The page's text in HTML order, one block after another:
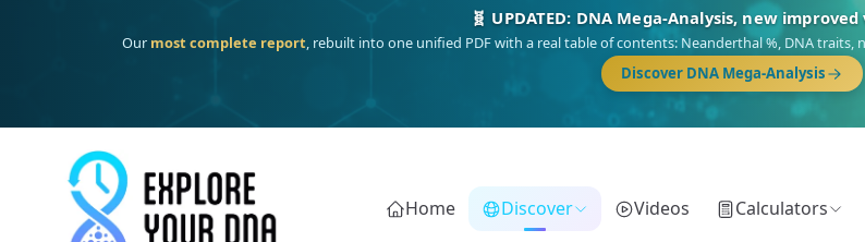
🧬 UPDATED: DNA Mega-Analysis, new
Our most complete report, rebuilt into one unified PDF with a real table of contents: Neanderthal %, DNA
Discover DNA Mega-Analysis
Home Discover Videos Calculators